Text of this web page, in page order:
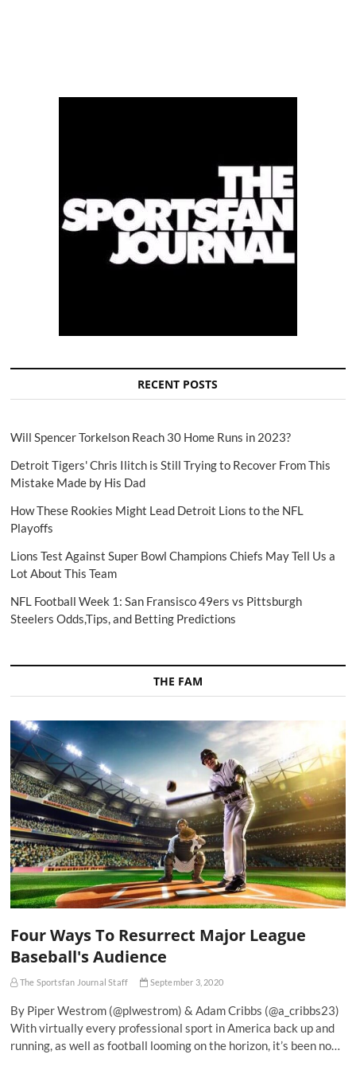
RECENT POSTS
Will Spencer Torkelson Reach 30 Home Runs in 2023?
Detroit Tigers' Chris Ilitch is Still Trying to Recover From This
Mistake Made by His Dad
How These Rookies Might Lead Detroit Lions to the NFL
Playoffs
Lions Test Against Super Bowl Champions Chiefs May Tell Us a
Lot About This Team
NFL Football Week 1: San Fransisco 49ers vs Pittsburgh
Steelers Odds,Tips, and Betting Predictions
THE FAM
Four Ways To Resurrect Major League
Baseball's Audience
The Sportsfan Journal Staff September 3, 2020
By Piper Westrom (@plwestrom) & Adam Cribbs (@a_cribbs23)
With virtually every professional sport in America back up and
running, as well as football looming on the horizon, it’s been no…